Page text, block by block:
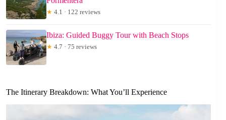
★ 4.1 · 122 reviews
Ibiza: Guided Buggy Tour with Beach Stops
★ 4.7 · 75 reviews
The Itinerary Breakdown: What You’ll Experience